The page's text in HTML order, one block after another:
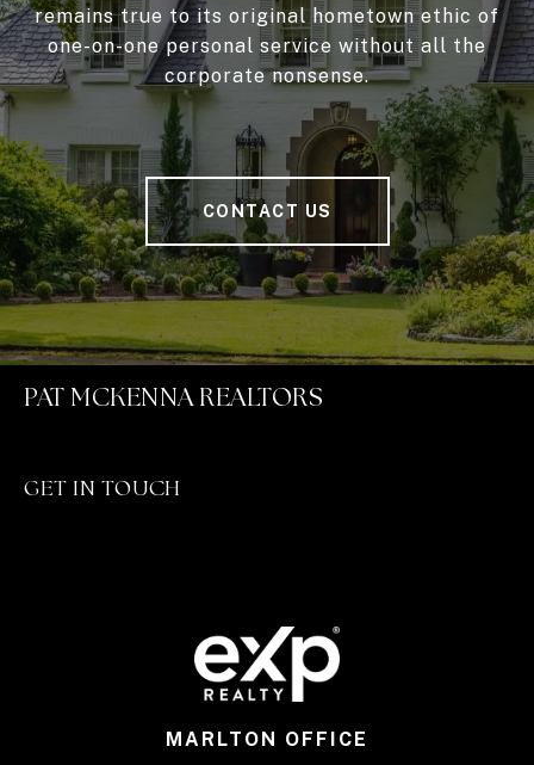
remains true to its original hometown ethic of
one-on-one personal service without all the
corporate nonsense.
CONTACT US
PAT MCKENNA REALTORS
GET IN TOUCH
MARLTON OFFICE